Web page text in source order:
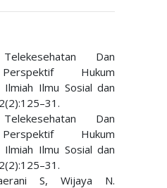
Dan
Hukum
Ilmiah Ilmu Sosial dan
Dan
Hukum
Ilmiah Ilmu Sosial dan
S, Wijaya N.